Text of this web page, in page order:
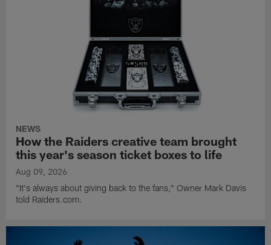
NEWS
How the Raiders creative team brought
this year's season ticket boxes to life
Aug 09, 2026
"It's always about giving back to the fans," Owner Mark Davis
told Raiders.com.